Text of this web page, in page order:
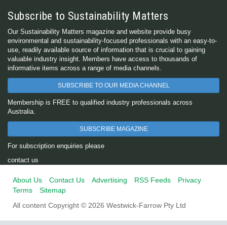
Subscribe to Sustainability Matters
Our Sustainability Matters magazine and website provide busy
environmental and sustainability-focused professionals with an easy-to-
use, readily available source of information that is crucial to gaining
valuable industry insight. Members have access to thousands of
informative items across a range of media channels.
SUBSCRIBE TO OUR MEDIA CHANNEL
Membership is FREE to qualified industry professionals across
Australia.
SUBSCRIBE MAGAZINE
For subscription enquiries please
contact us
About Us Contact Us Advertising RSS Feeds
Privacy
Terms
Sitemap
All content Copyright © 2026 Westwick-Farrow Pty Ltd